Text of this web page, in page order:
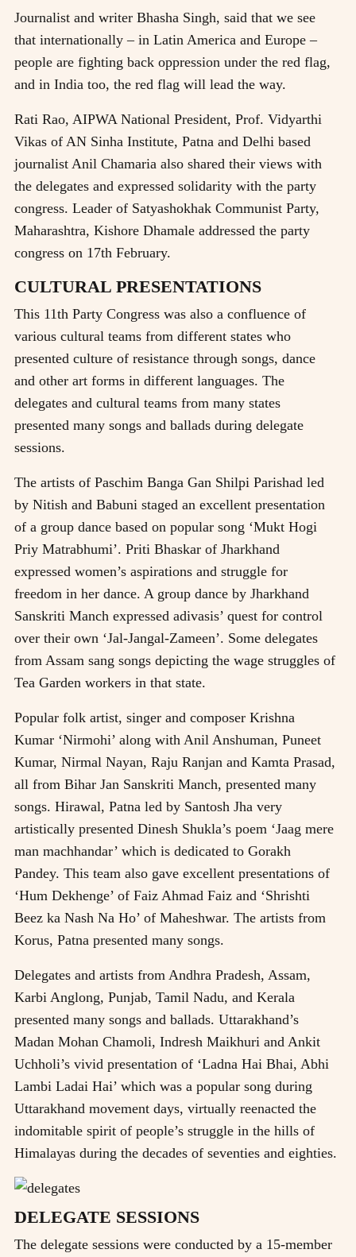
Journalist and writer Bhasha Singh, said that we see
that internationally – in Latin America and Europe –
people are fighting back oppression under the red flag,
and in India too, the red flag will lead the way.
Rati Rao, AIPWA National President, Prof. Vidyarthi
Vikas of AN Sinha Institute, Patna and Delhi based
journalist Anil Chamaria also shared their views with
the delegates and expressed solidarity with the party
congress. Leader of Satyashokhak Communist Party,
Maharashtra, Kishore Dhamale addressed the party
congress on 17th February.
CULTURAL PRESENTATIONS
This 11th Party Congress was also a confluence of
various cultural teams from different states who
presented culture of resistance through songs, dance
and other art forms in different languages. The
delegates and cultural teams from many states
presented many songs and ballads during delegate
sessions.
The artists of Paschim Banga Gan Shilpi Parishad led
by Nitish and Babuni staged an excellent presentation
of a group dance based on popular song ‘Mukt Hogi
Priy Matrabhumi’. Priti Bhaskar of Jharkhand
expressed women’s aspirations and struggle for
freedom in her dance. A group dance by Jharkhand
Sanskriti Manch expressed adivasis’ quest for control
over their own ‘Jal-Jangal-Zameen’. Some delegates
from Assam sang songs depicting the wage struggles of
Tea Garden workers in that state.
Popular folk artist, singer and composer Krishna
Kumar ‘Nirmohi’ along with Anil Anshuman, Puneet
Kumar, Nirmal Nayan, Raju Ranjan and Kamta Prasad,
all from Bihar Jan Sanskriti Manch, presented many
songs. Hirawal, Patna led by Santosh Jha very
artistically presented Dinesh Shukla’s poem ‘Jaag mere
man machhandar’ which is dedicated to Gorakh
Pandey. This team also gave excellent presentations of
‘Hum Dekhenge’ of Faiz Ahmad Faiz and ‘Shrishti
Beez ka Nash Na Ho’ of Maheshwar. The artists from
Korus, Patna presented many songs.
Delegates and artists from Andhra Pradesh, Assam,
Karbi Anglong, Punjab, Tamil Nadu, and Kerala
presented many songs and ballads. Uttarakhand’s
Madan Mohan Chamoli, Indresh Maikhuri and Ankit
Uchholi’s vivid presentation of ‘Ladna Hai Bhai, Abhi
Lambi Ladai Hai’ which was a popular song during
Uttarakhand movement days, virtually reenacted the
indomitable spirit of people’s struggle in the hills of
Himalayas during the decades of seventies and eighties.
DELEGATE SESSIONS
The delegate sessions were conducted by a 15-member